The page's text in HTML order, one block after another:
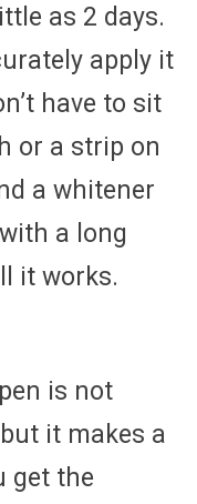
as 2 days.
apply it
have to sit
or a strip on
a whitener
a long
it works.
is not
it makes a
get the